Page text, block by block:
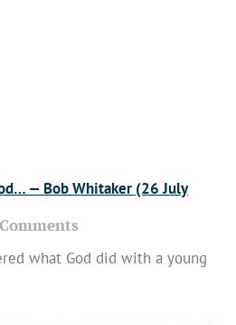
— Bob Whitaker (26 July
what God did with a young